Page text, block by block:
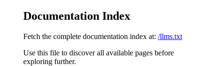
Documentation Index
Fetch the complete documentation index at: /llms.txt
Use this file to discover all available pages before
exploring further.